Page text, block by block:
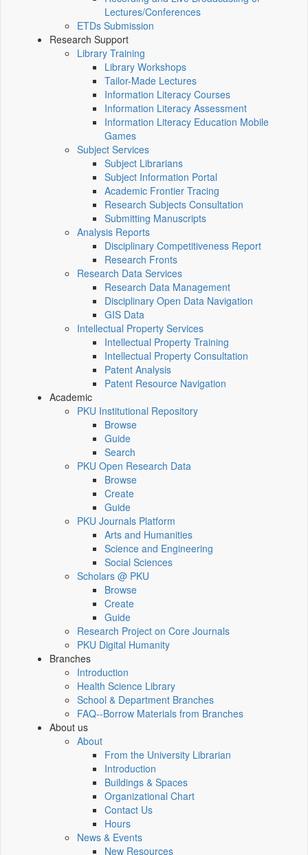
Lectures/Conferences
ETDs Submission
Research Support
Library Training
Library Workshops
Tailor-Made Lectures
Information Literacy Courses
Information Literacy Assessment
Information Literacy Education Mobile
Games
Subject Services
Subject Librarians
Subject Information Portal
Academic Frontier Tracing
Research Subjects Consultation
Submitting Manuscripts
Analysis Reports
Disciplinary Competitiveness Report
Research Fronts
Research Data Services
Research Data Management
Disciplinary Open Data Navigation
GIS Data
Intellectual Property Services
Intellectual Property Training
Intellectual Property Consultation
Patent Analysis
Patent Resource Navigation
Academic
PKU Institutional Repository
Browse
Guide
Search
PKU Open Research Data
Browse
Create
Guide
PKU Journals Platform
Arts and Humanities
Science and Engineering
Social Sciences
Scholars @ PKU
Browse
Create
Guide
Research Project on Core Journals
PKU Digital Humanity
Branches
Introduction
Health Science Library
School & Department Branches
FAQ--Borrow Materials from Branches
About us
About
From the University Librarian
Introduction
Buildings & Spaces
Organizational Chart
Contact Us
Hours
News & Events
New Resources